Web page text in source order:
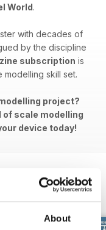
About
World.
with decades of
by the discipline
subscription is
skill set.
project?
of scale modelling
device today!